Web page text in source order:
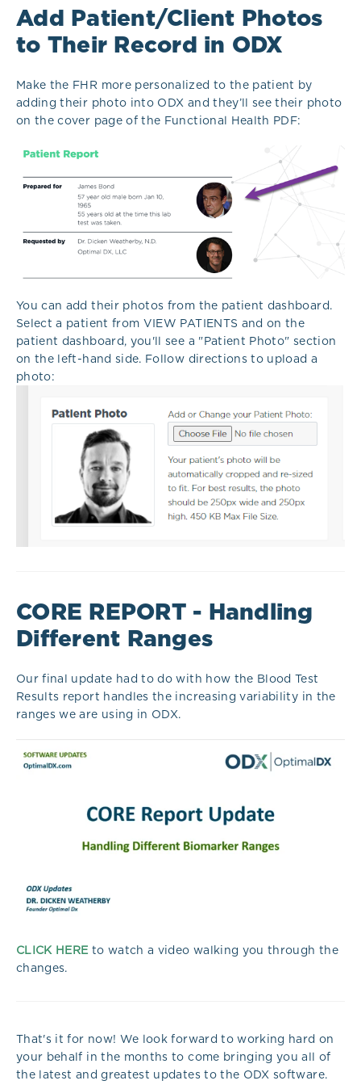
Add Patient/Client Photos
to Their Record in ODX
Make the FHR more personalized to the patient by
adding their photo into ODX and they’ll see their photo
on the cover page of the Functional Health PDF:
You can add their photos from the patient dashboard.
Select a patient from VIEW PATIENTS and on the
patient dashboard, you'll see a "Patient Photo" section
on the left-hand side. Follow directions to upload a
photo:
CORE REPORT - Handling
Different Ranges
Our final update had to do with how the Blood Test
Results report handles the increasing variability in the
ranges we are using in ODX.
CLICK HERE to watch a video walking you through the
changes.
That's it for now! We look forward to working hard on
your behalf in the months to come bringing you all of
the latest and greatest updates to the ODX software.